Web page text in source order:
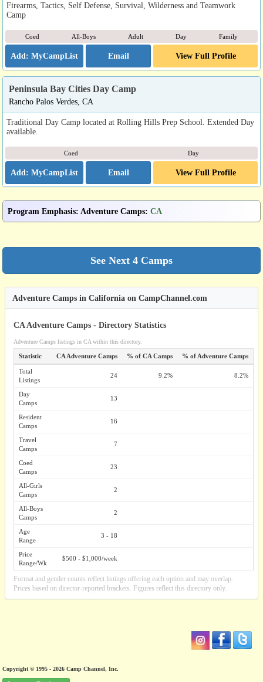
Firearms, Tactics, Self Defense, Survival, Wilderness and Teamwork
Camp
Coed All-Boys Adult Day Family
Email View Full Profile
Peninsula Bay Cities Day Camp
Rancho Palos Verdes, CA
Traditional Day Camp located at Rolling Hills Prep School. Extended Day
available.
Coed Day
Email View Full Profile
Program Emphasis: Adventure Camps: CA
Adventure Camps in California on CampChannel.com
CA Adventure Camps - Directory Statistics
Adventure Camps listings in CA within this directory.
Statistic CA Adventure Camps % of CA Camps % of Adventure Camps
Total
Listings
24 9.2% 8.2%
Day
Camps
13
Resident
Camps
16
Travel
Camps
7
Coed
Camps
23
All-Girls
Camps
2
All-Boys
Camps
2
Age
Range
3 - 18
Price
Range/Wk
$500 - $1,000/week
Format and gender counts reflect listings offering each option and may overlap.
Prices based on director-reported brackets. Figures reflect this directory only.
Copyright © 1995 - 2026 Camp Channel, Inc.